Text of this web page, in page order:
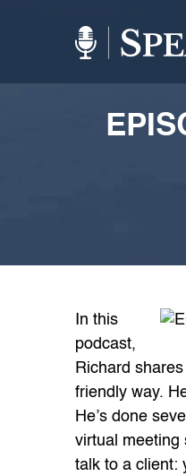
In this
podcast,
Richard
friendly way.
He’s done
virtual meeting
talk to a client: